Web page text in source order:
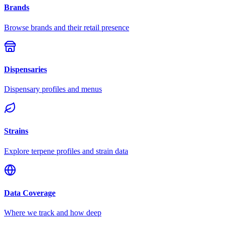
Brands
Browse brands and their retail presence
Dispensaries
Dispensary profiles and menus
Strains
Explore terpene profiles and strain data
Data Coverage
Where we track and how deep